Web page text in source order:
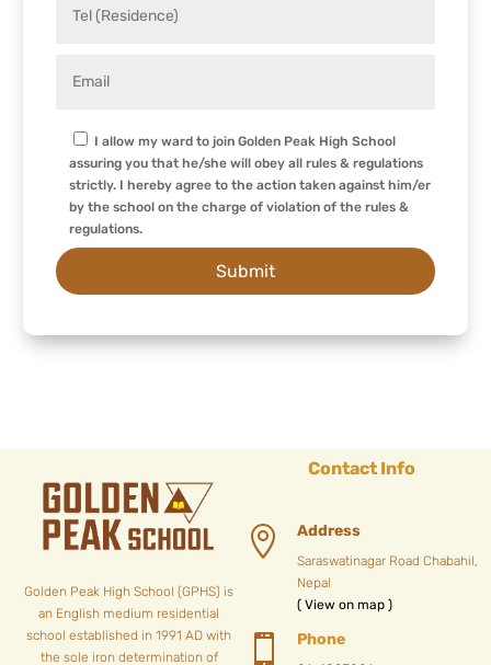
I allow my ward to join Golden Peak High School
assuring you that he/she will obey all rules & regulations
strictly. I hereby agree to the action taken against him/er
by the school on the charge of violation of the rules &
regulations.
Golden Peak High School (GPHS) is
an English medium residential
school established in 1991 AD with
the sole iron determination of
Contact Info
 Address
Saraswatinagar Road Chabahil,
Nepal
( View on map )
 Phone